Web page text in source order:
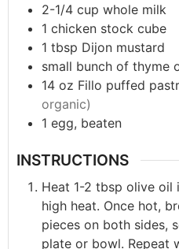
2-1/4 cup whole milk
1 chicken stock cube
1 tbsp Dijon mustard
small bunch of thyme
14 oz Fillo puffed
organic)
1 egg, beaten
INSTRUCTIONS
Heat 1-2 tbsp olive oil
high heat. Once hot,
pieces on both sides,
plate or bowl. Repeat